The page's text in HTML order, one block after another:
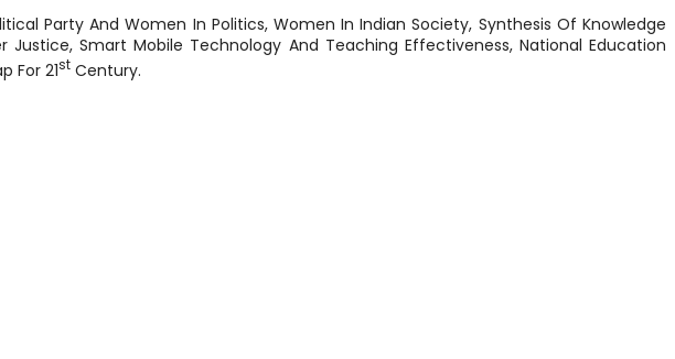
Party And Women In Politics, Women In Indian Society, Synthesis Of Knowledge
Smart Mobile Technology And Teaching Effectiveness, National Education
For 21St Century.